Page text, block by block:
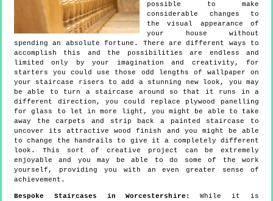
possible to make
considerable changes to
the visual appearance of
your house without
spending an absolute fortune. There are different ways to
accomplish this and the possibilities are endless and
limited only by your imagination and creativity, for
starters you could use those odd lengths of wallpaper on
your staircase risers to add a stunning new look, you may
be able to turn a staircase around so that it runs in a
different direction, you could replace plywood panelling
for glass to let in more light, you might be able to take
away the carpets and strip back a painted staircase to
uncover its attractive wood finish and you might be able
to change the handrails to give it a completely different
look. This sort of creative project can be extremely
enjoyable and you may be able to do some of the work
yourself, providing you with an even greater sense of
achievement.
Bespoke Staircases in Worcestershire:
While it is